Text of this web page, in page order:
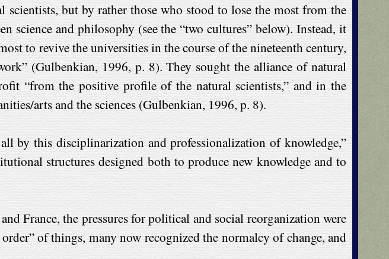
but by rather those who stood to lose the most from the
science and philosophy (see the “two cultures” below). Instead, it
to revive the universities in the course of the nineteenth century,
(Gulbenkian, 1996, p. 8). They sought the alliance of natural
“from the positive profile of the natural scientists,” and in the
arts and the sciences (Gulbenkian, 1996, p. 8).
by this disciplinarization and professionalization of knowledge,”
structures designed both to produce new knowledge and to
France, the pressures for political and social reorganization were
of things, many now recognized the normalcy of change, and